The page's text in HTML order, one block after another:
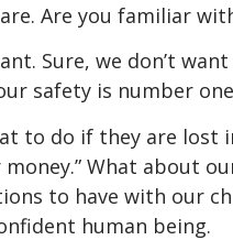
Are you familiar
Sure, we don’t
safety is number
to do if they are lost
What about
to have with our
human being.